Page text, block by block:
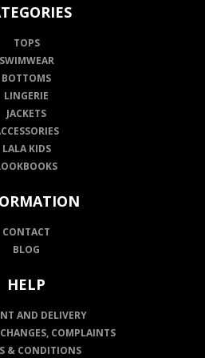
TOPS
SWIMWEAR
BOTTOMS
LINGERIE
JACKETS
LALA KIDS
CONTACT
BLOG
HELP
AND DELIVERY
COMPLAINTS
& CONDITIONS